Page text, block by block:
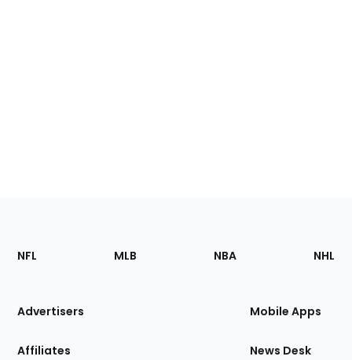
Footer
Sections
Site
NFL MLB NBA NHL
Advertisers
Affiliates
Mobile Apps
News Desk